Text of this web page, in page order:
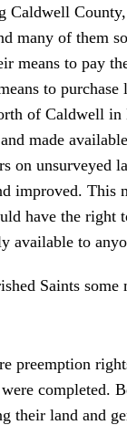
Caldwell
many of them
means to pay
to
of Caldwell in
made
on unsurveyed
improved. This
have the right
available to
Saints some
preemption
completed.
their land and